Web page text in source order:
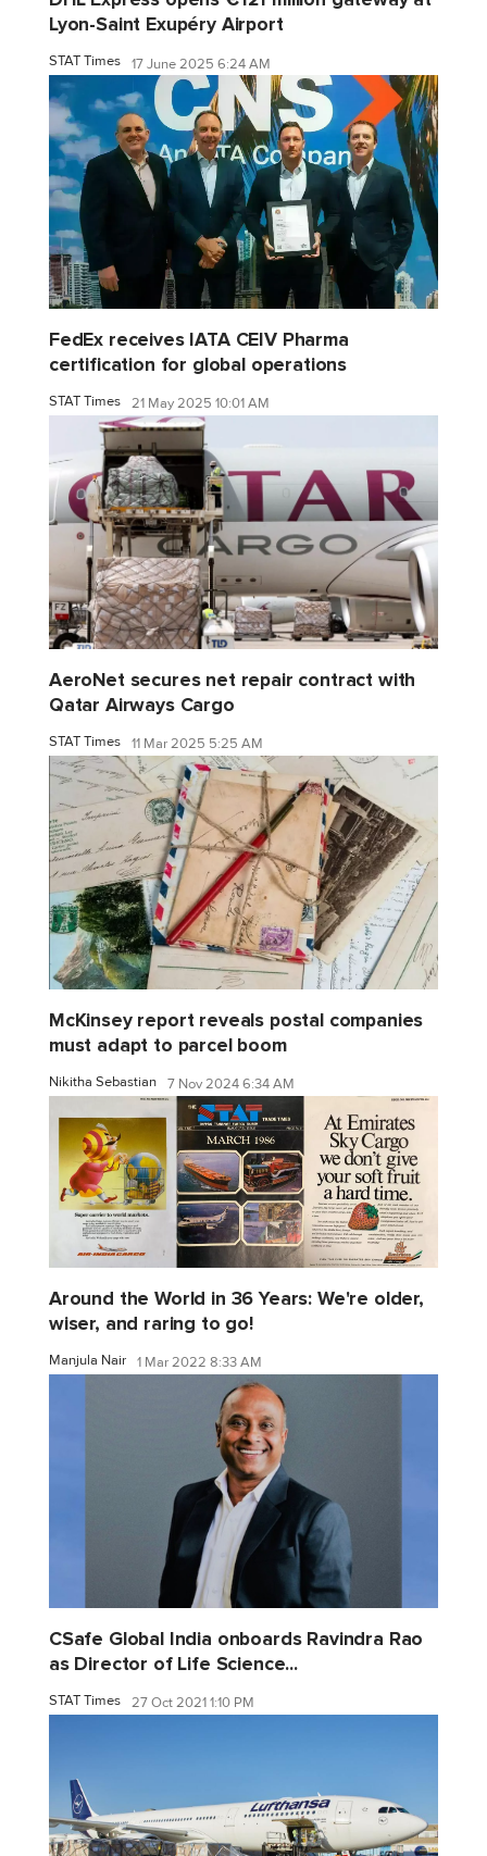
Lyon-Saint Exupéry Airport
STAT Times 17 June 2025 6:24 AM
FedEx receives IATA CEIV Pharma
certification for global operations
STAT Times 21 May 2025 10:01 AM
AeroNet secures net repair contract with
Qatar Airways Cargo
STAT Times 11 Mar 2025 5:25 AM
McKinsey report reveals postal companies
must adapt to parcel boom
Nikitha Sebastian 7 Nov 2024 6:34 AM
Around the World in 36 Years: We're older,
wiser, and raring to go!
Manjula Nair 1 Mar 2022 8:33 AM
CSafe Global India onboards Ravindra Rao
as Director of Life Science...
STAT Times 27 Oct 2021 1:10 PM